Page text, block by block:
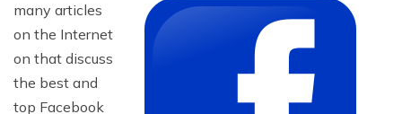
many articles
on the Internet
on that discuss
the best and
top Facebook